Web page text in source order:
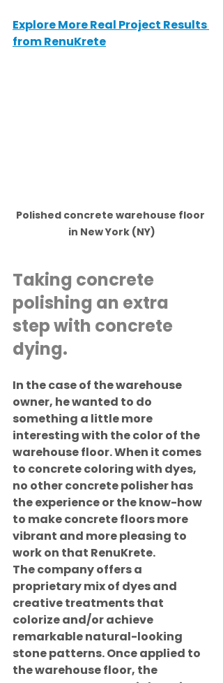
Explore More Real Project Results
from RenuKrete
Polished concrete warehouse floor
in New York (NY)
Taking concrete
polishing an extra
step with concrete
dying.
In the case of the warehouse
owner, he wanted to do
something a little more
interesting with the color of the
warehouse floor. When it comes
to concrete coloring with dyes,
no other concrete polisher has
the experience or the know-how
to make concrete floors more
vibrant and more pleasing to
work on that RenuKrete.
The company offers a
proprietary mix of dyes and
creative treatments that
colorize and/or achieve
remarkable natural-looking
stone patterns. Once applied to
the warehouse floor, the